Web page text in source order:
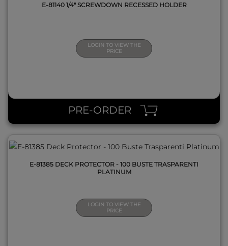
E-81140 1/4" SCREWDOWN RECESSED HOLDER
LOGIN TO VIEW THE
PRICE
PRE-ORDER
E-81385 DECK PROTECTOR - 100 BUSTE TRASPARENTI
PLATINUM
LOGIN TO VIEW THE
PRICE